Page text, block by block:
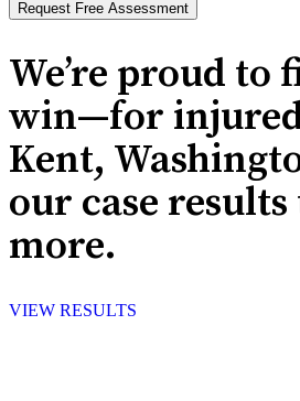
We’re proud
win—for
Kent,
our case
more.
VIEW RESULTS